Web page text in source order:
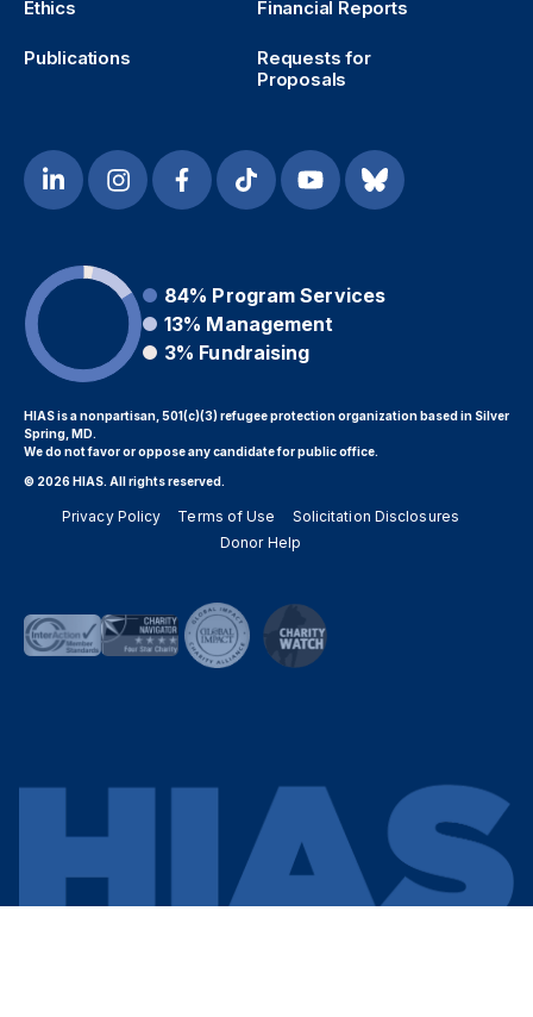
Ethics Financial Reports
Publications
Requests for
Proposals
84% Program Services
13% Management
3% Fundraising
HIAS is a nonpartisan, 501(c)(3) refugee protection organization based in Silver
Spring, MD.
We do not favor or oppose any candidate for public office.
© 2026 HIAS. All rights reserved.
Privacy Policy Terms of Use
Solicitation Disclosures
Donor Help